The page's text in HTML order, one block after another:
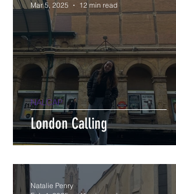
London Calling
NALCAP
Mar 5, 2025
12 min read
Natalie Penry